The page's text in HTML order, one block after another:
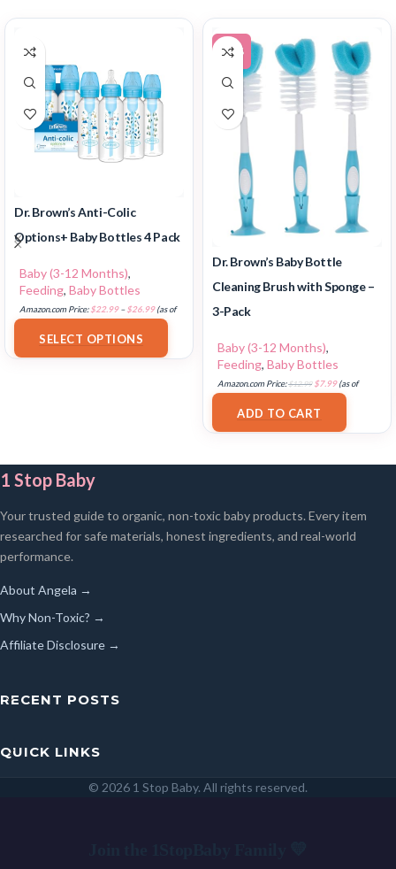
Dr. Brown’s Anti-Colic
Options+ Baby Bottles 4 Pack
Baby (3-12 Months),
Feeding, Baby Bottles
Amazon.com Price:$22.99 – $26.99(as of
SELECT OPTIONS
-38%
Dr. Brown’s Baby Bottle
Cleaning Brush with Sponge –
3-Pack
Baby (3-12 Months),
Feeding, Baby Bottles
Amazon.com Price:$12.99 $7.99(as of
ADD TO CART
1 Stop Baby
Your trusted guide to organic, non-toxic baby products. Every item
researched for safe materials, honest ingredients, and real-world
performance.
About Angela →
Why Non-Toxic? →
Affiliate Disclosure →
RECENT POSTS
QUICK LINKS
© 2026 1 Stop Baby. All rights reserved.